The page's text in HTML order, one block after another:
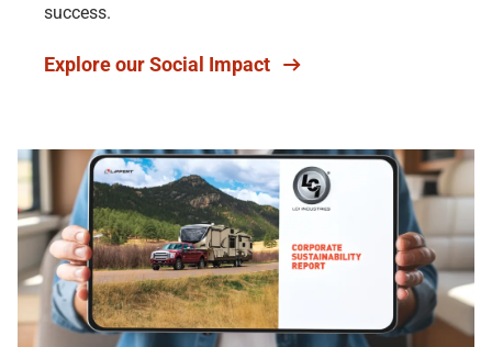
success.
Explore our Social Impact